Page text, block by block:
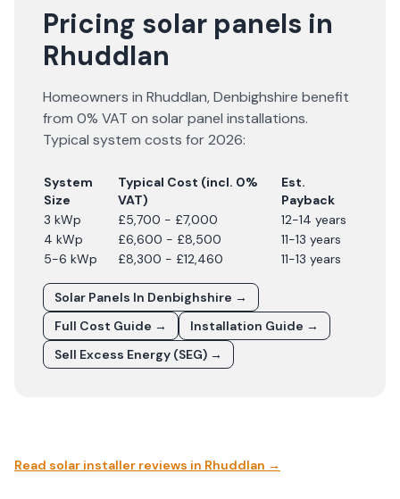
Pricing solar panels in
Rhuddlan
Homeowners in Rhuddlan,Denbighshire benefit
from 0% VAT on solar panel installations.
Typical system costs for2026:
System
Size
Typical Cost (incl. 0%
VAT)
Est.
Payback
3 kWp
£5,700 - £7,000
12-14 years
4 kWp
£6,600 - £8,500
11-13 years
5-6 kWp
£8,300 - £12,460 11-13 years
Solar Panels In Denbighshire →
Full Cost Guide →
Installation Guide →
Sell Excess Energy (SEG) →
Read solar installer reviews in Rhuddlan →